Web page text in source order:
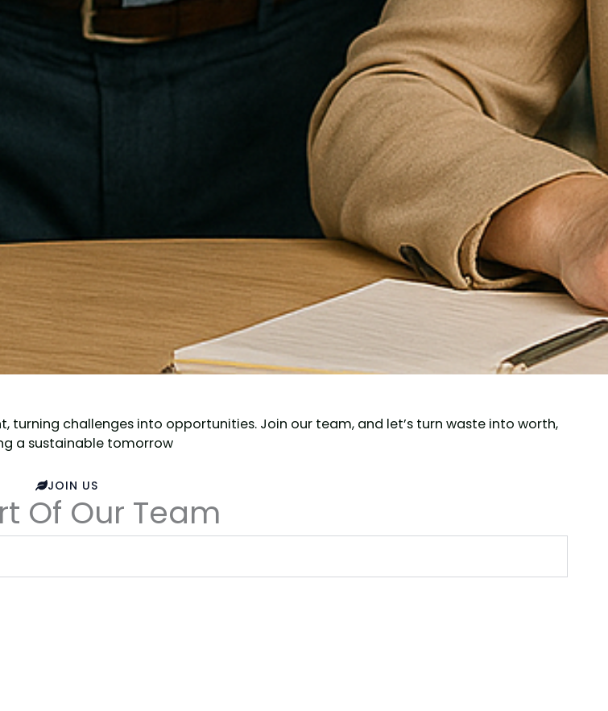
challenges into opportunities. Join our team, and let’s turn waste into worth,
a sustainable tomorrow
JOIN US
Of Our Team